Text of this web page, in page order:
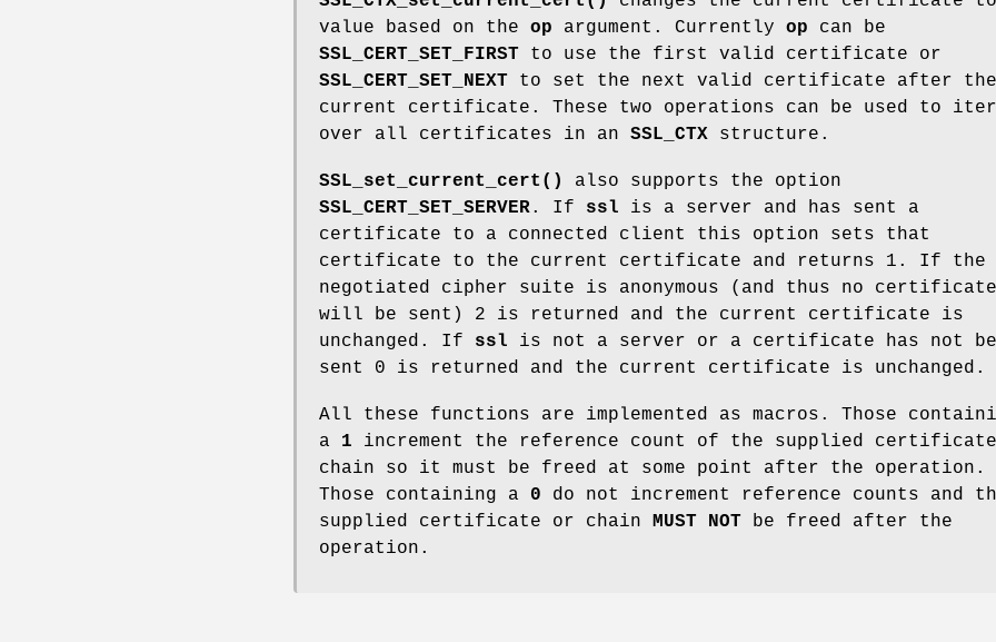
value based on the op argument. Currently op can be
SSL_CERT_SET_FIRST to use the first valid certificate or
SSL_CERT_SET_NEXT to set the next valid certificate after the
current certificate. These two operations can be used to
over all certificates in an SSL_CTX structure.
SSL_set_current_cert()
also supports the option
SSL_CERT_SET_SERVER. If ssl is a server and has sent a
certificate to a connected client this option sets that
certificate to the current certificate and returns 1. If the
negotiated cipher suite is anonymous (and thus no certificate
will be sent) 2 is returned and the current certificate is
unchanged. If ssl is not a server or a certificate has not
sent 0 is returned and the current certificate is unchanged.
All these functions are implemented as macros. Those
a 1 increment the reference count of the supplied
chain so it must be freed at some point after the operation.
Those containing a 0 do not increment reference counts and
supplied certificate or chain
MUST NOT be freed after the
operation.